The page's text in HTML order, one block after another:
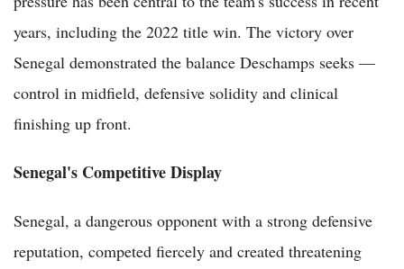
years, including the 2022 title win. The victory over
Senegal demonstrated the balance Deschamps seeks —
control in midfield, defensive solidity and clinical
finishing up front.
Senegal's Competitive Display
Senegal, a dangerous opponent with a strong defensive
reputation, competed fiercely and created threatening